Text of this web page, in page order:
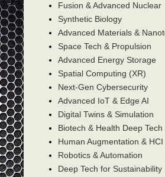
Fusion & Advanced Nuclear
Synthetic Biology
Advanced Materials &
Space Tech & Propulsion
Advanced Energy Storage
Spatial Computing (XR)
Next-Gen Cybersecurity
Advanced IoT & Edge AI
Digital Twins & Simulation
Biotech & Health Deep Tech
Human Augmentation & HCI
Robotics & Automation
Deep Tech for Sustainability